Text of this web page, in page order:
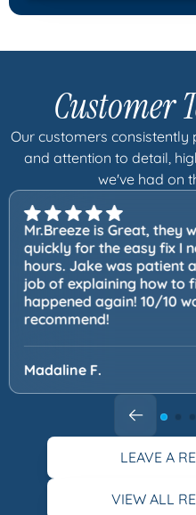
Customer
Our customers
and attention to detail,
we've had on
Mr.Breeze is Great, they
quickly for the easy fix I
hours. Jake was patient
job of explaining how to
happened again! 10/10
recommend!
Madaline F.
LEAVE A
VIEW ALL